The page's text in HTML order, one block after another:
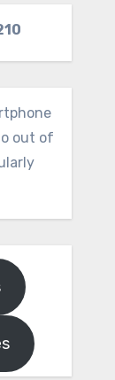
out of